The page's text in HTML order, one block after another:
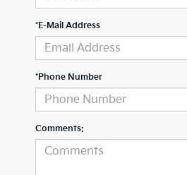
*E-Mail Address
*Phone Number
Comments: